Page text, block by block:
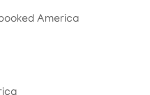
America